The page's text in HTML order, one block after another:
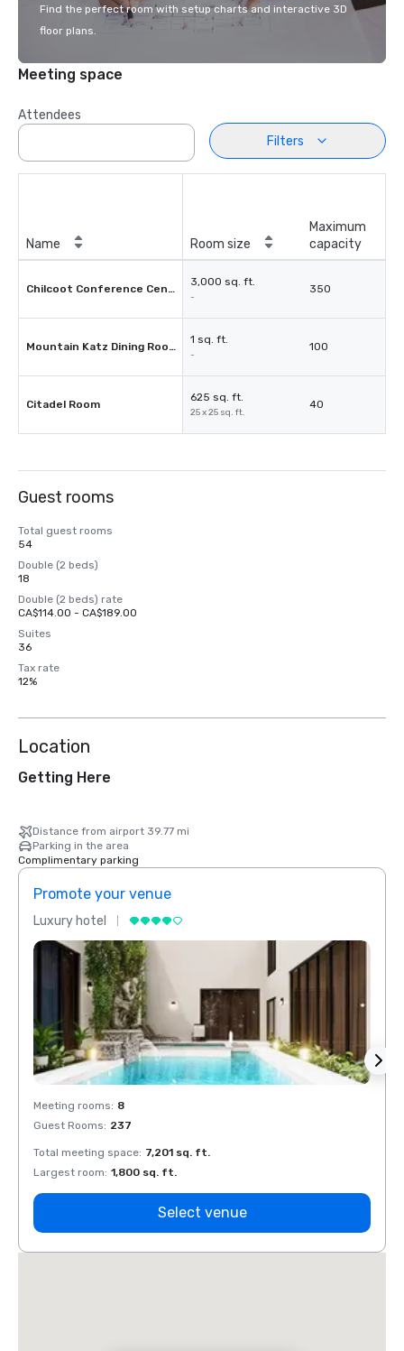
Find the perfect room with setup charts and interactive 3D
floor plans.
Meeting space
Attendees
Filters
Name Room size
Maximum
capacity
Chilcoot Conference Centre
3,000 sq. ft.
-
350
Mountain Katz Dining Room
1 sq. ft.
-
100
Citadel Room
625 sq. ft.
25 x 25 sq. ft.
40
Guest rooms
Total guest rooms
54
Double (2 beds)
18
Double (2 beds) rate
CA$114.00 - CA$189.00
Suites
36
Tax rate
12%
Location
Getting Here
Distance from airport 39.77 mi
Parking in the area
Complimentary parking
Promote your venue
Luxury hotel
Meeting rooms: 8
Guest Rooms: 237
Total meeting space: 7,201 sq. ft.
Largest room: 1,800 sq. ft.
Select venue